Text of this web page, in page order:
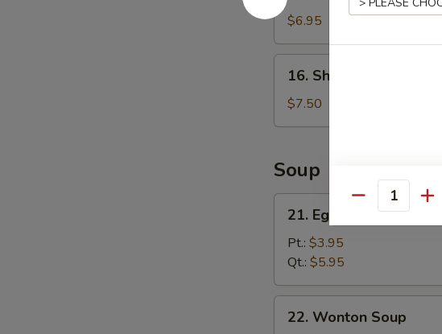
Wonton
(8)
$6.95
Shrimp
Dumpling
(8)
16. Shrimp Dumpling (8)
$7.50
Soup
Egg
Drop
Soup
21. Egg Drop Soup
Pt.: $3.95
Qt.: $5.95
Wonton
22. Wonton Soup
Quantity